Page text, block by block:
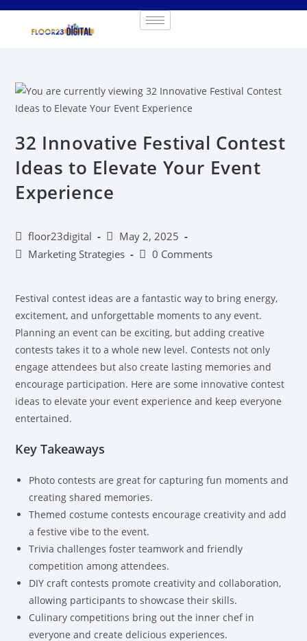
32 Innovative Festival Contest
Ideas to Elevate Your Event
Experience
floor23digital
May 2, 2025
Marketing Strategies
0 Comments
Festival contest ideas are a fantastic way to bring energy,
excitement, and unforgettable moments to any event.
Planning an event can be exciting, but adding creative
contests takes it to a whole new level. Contests not only
engage attendees but also create lasting memories and
encourage participation. Here are some innovative contest
ideas to elevate your event experience and keep everyone
entertained.
Key Takeaways
Photo contests are great for capturing fun moments and
creating shared memories.
Themed costume contests encourage creativity and add
a festive vibe to the event.
Trivia challenges foster teamwork and friendly
competition among attendees.
DIY craft contests promote creativity and collaboration,
allowing participants to showcase their skills.
Culinary competitions bring out the inner chef in
everyone and create delicious experiences.